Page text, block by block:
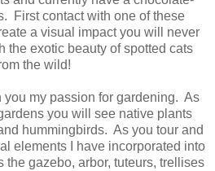
First contact with one of these
a visual impact you will never
the exotic beauty of spotted cats
the wild!
you my passion for gardening. As
you will see native plants
hummingbirds. As you tour and
elements I have incorporated into
the gazebo, arbor, tuteurs, trellises